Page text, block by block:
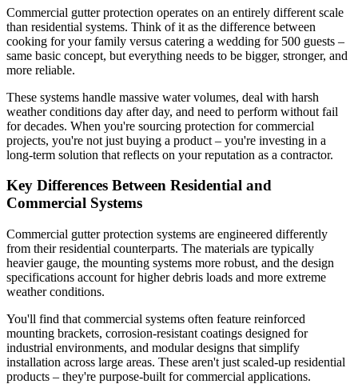
Commercial gutter protection operates on an entirely different scale
than residential systems. Think of it as the difference between
cooking for your family versus catering a wedding for 500 guests –
same basic concept, but everything needs to be bigger, stronger, and
more reliable.
These systems handle massive water volumes, deal with harsh
weather conditions day after day, and need to perform without fail
for decades. When you're sourcing protection for commercial
projects, you're not just buying a product – you're investing in a
long-term solution that reflects on your reputation as a contractor.
Key Differences Between Residential and
Commercial Systems
Commercial gutter protection systems are engineered differently
from their residential counterparts. The materials are typically
heavier gauge, the mounting systems more robust, and the design
specifications account for higher debris loads and more extreme
weather conditions.
You'll find that commercial systems often feature reinforced
mounting brackets, corrosion-resistant coatings designed for
industrial environments, and modular designs that simplify
installation across large areas. These aren't just scaled-up residential
products – they're purpose-built for commercial applications.